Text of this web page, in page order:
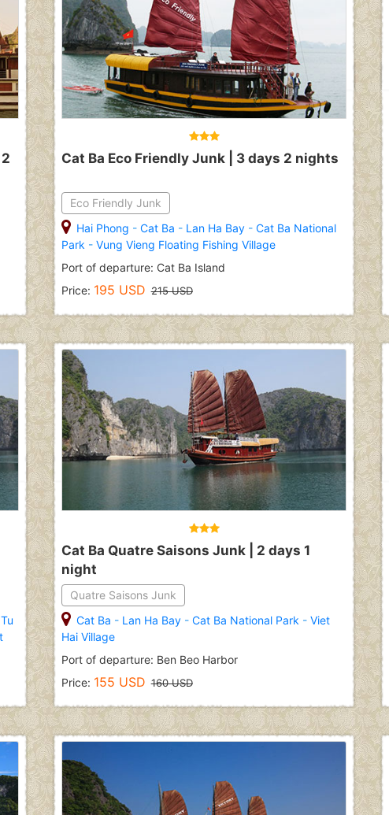
Cat Ba Eco Friendly Junk | 3 days 2 nights
Eco Friendly Junk
Hai Phong - Cat Ba - Lan Ha Bay- Cat Ba National
Park- Vung Vieng Floating Fishing Village
Port of departure: Cat Ba Island
Price: 195 USD 215 USD
Cat Ba Quatre Saisons Junk | 2 days 1
night
Quatre Saisons Junk
Cat Ba - Lan Ha Bay- Cat Ba National Park - Viet
Hai Village
Port of departure: Ben Beo Harbor
Price: 155 USD 160 USD